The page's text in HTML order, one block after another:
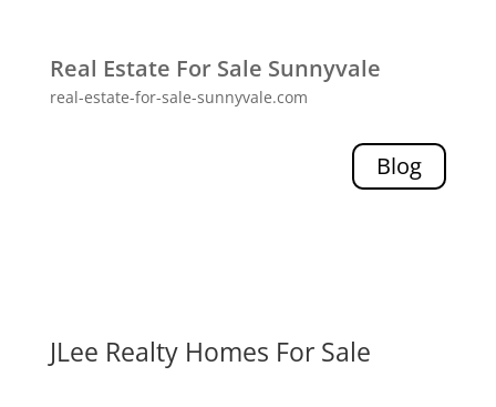
Real Estate For Sale Sunnyvale
real-estate-for-sale-sunnyvale.com
Blog
JLee Realty Homes For Sale